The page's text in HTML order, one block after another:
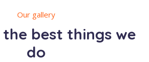
Our gallery
the best things we
do